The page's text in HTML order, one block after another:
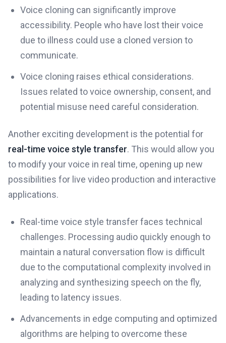
Voice cloning can significantly improve
accessibility. People who have lost their voice
due to illness could use a cloned version to
communicate.
Voice cloning raises ethical considerations.
Issues related to voice ownership, consent, and
potential misuse need careful consideration.
Another exciting development is the potential for
real-time voice style transfer. This would allow you
to modify your voice in real time, opening up new
possibilities for live video production and interactive
applications.
Real-time voice style transfer faces technical
challenges. Processing audio quickly enough to
maintain a natural conversation flow is difficult
due to the computational complexity involved in
analyzing and synthesizing speech on the fly,
leading to latency issues.
Advancements in edge computing and optimized
algorithms are helping to overcome these